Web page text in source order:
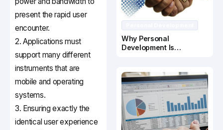
present the rapid user
encounter.
2. Applications must
support many different
instruments that are
mobile and operating
systems.
3. Ensuring exactly the
identical user experience
Why Personal
Development Is